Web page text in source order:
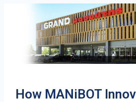
Toward
Smarter
Airports
How MANiBOT